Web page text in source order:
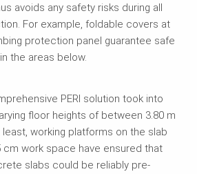
avoids any safety risks during all
For example, foldable covers at
protection panel guarantee safe
the areas below.
PERI solution took into
floor heights of between 3.80 m
least, working platforms on the slab
cm work space have ensured that
slabs could be reliably pre-